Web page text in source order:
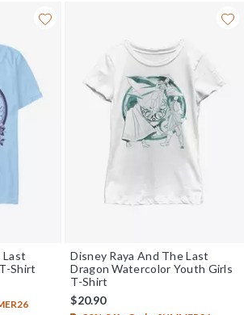
Last
Shirt
Disney Raya And The Last
Dragon Watercolor Youth Girls
T-Shirt
$20.90